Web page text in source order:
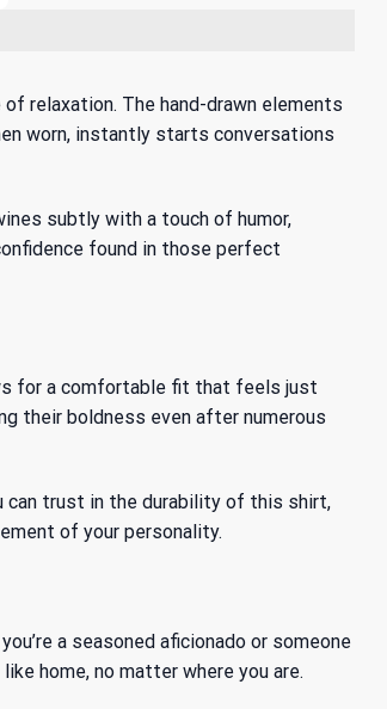
relaxation. The hand-drawn elements
worn, instantly starts conversations
subtly with a touch of humor,
found in those perfect
for a comfortable fit that feels just
their boldness even after numerous
can trust in the durability of this shirt,
of your personality.
a seasoned aficionado or someone
home, no matter where you are.